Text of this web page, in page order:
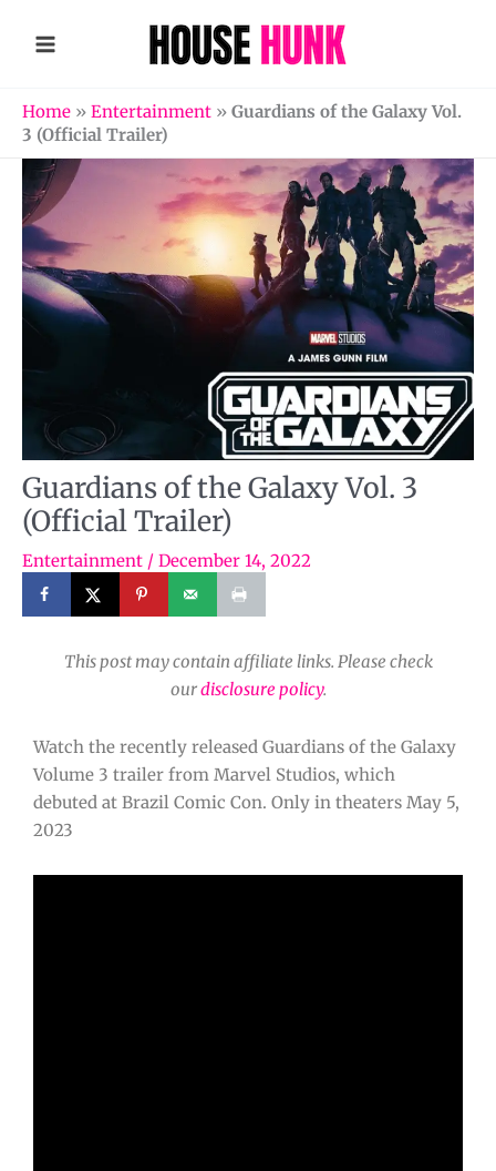
Home » Entertainment » Guardians of the Galaxy Vol.
3 (Official Trailer)
Guardians of the Galaxy Vol. 3
(Official Trailer)
Entertainment / December 14, 2022
This post may contain affiliate links. Please check
ourdisclosure policy.
Watch the recently released Guardians of the Galaxy
Volume 3 trailer from Marvel Studios, which
debuted at Brazil Comic Con. Only in theaters May 5,
2023